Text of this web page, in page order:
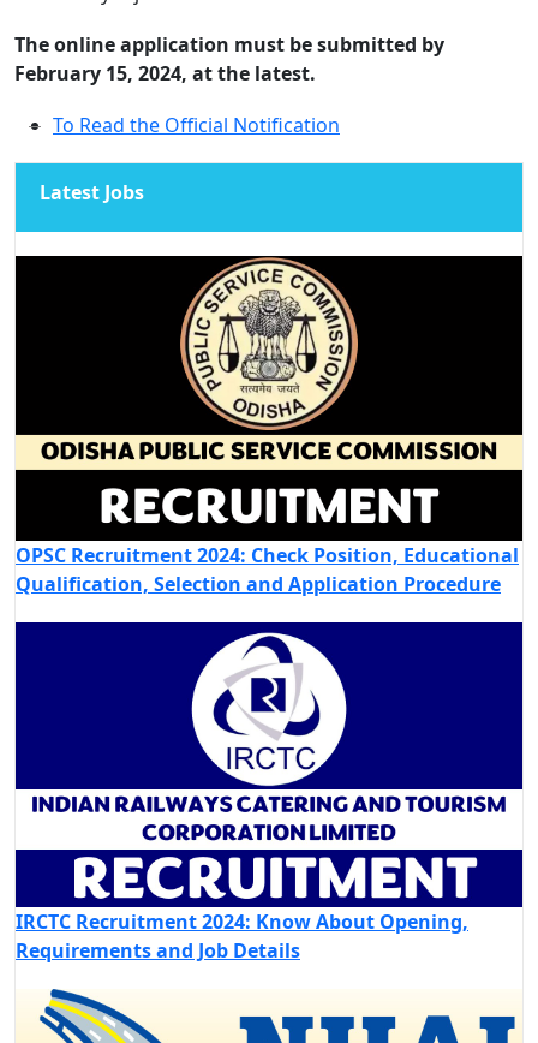
The online application must be submitted by
February 15, 2024, at the latest.
To Read the Official Notification
Latest Jobs
OPSC Recruitment 2024: Check Position, Educational
Qualification, Selection and Application Procedure
IRCTC Recruitment 2024: Know About Opening,
Requirements and Job Details